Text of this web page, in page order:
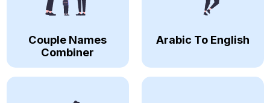
Couple Names
Combiner
Arabic To English